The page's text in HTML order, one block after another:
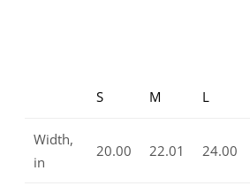
S M L
Width,
in
20.00 22.01 24.00